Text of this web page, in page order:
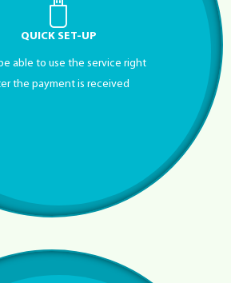
QUICK SET-UP
be able to use the service right
the payment is received